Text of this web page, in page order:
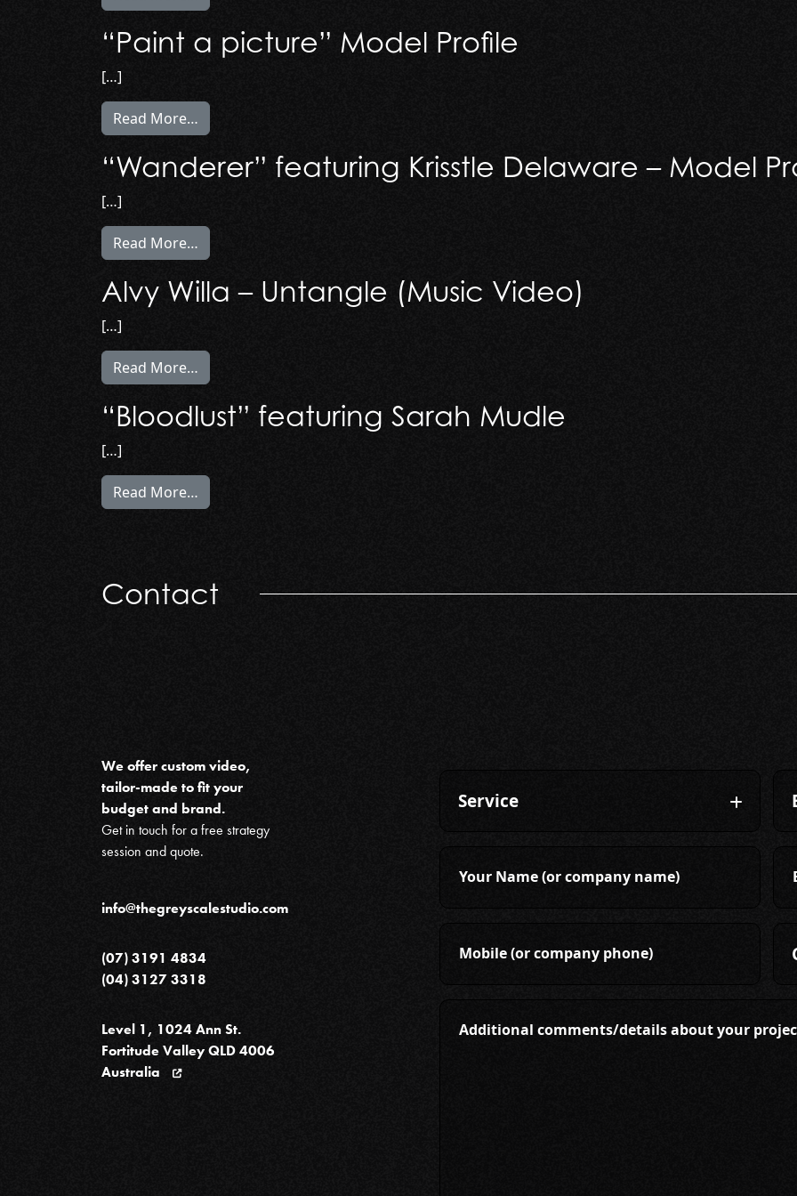
“Paint a picture” Model Profile
[…]
Read More…
“Wanderer” featuring Krisstle Delaware – Model
[…]
Read More…
Alvy Willa – Untangle (Music Video)
[…]
Read More…
“Bloodlust” featuring Sarah Mudle
[…]
Read More…
Contact
We offer custom video,
tailor-made to fit your
budget and brand.
Get in touch for a free strategy
session and quote.
info@thegreyscalestudio.com
(07) 3191 4834
(04) 3127 3318
Level 1, 1024 Ann St.
Fortitude Valley QLD 4006
Australia
Your Name (or company name)
Mobile (or company phone)
Additional comments/details about your